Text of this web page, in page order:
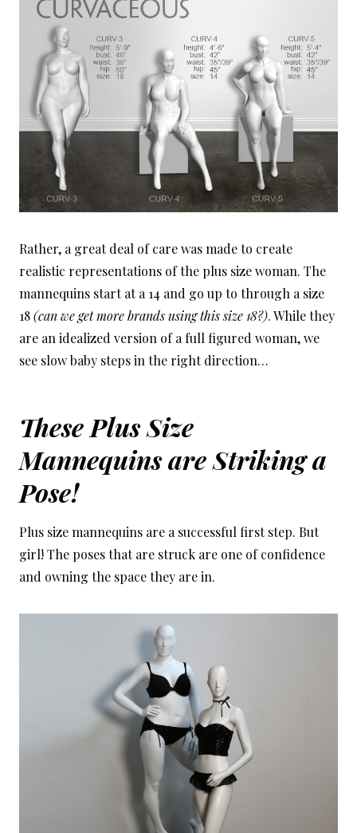
Rather, a great deal of care was made to create
realistic representations of the plus size woman. The
mannequins start at a 14 and go up to through a size
18(can we get more brands using this size 18?). While they
are an idealized version of a full figured woman, we
see slow baby steps in the right direction…
These Plus Size
Mannequins are Striking a
Pose!
Plus size mannequins are a successful first step. But
girl! The poses that are struck are one of confidence
and owning the space they are in.